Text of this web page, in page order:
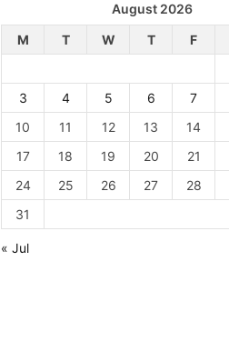
August 2026
M
T W T F
3
4 5 6 7
10
11 12 13 14
17
18 19 20 21
24
25 26 27 28
31
« Jul